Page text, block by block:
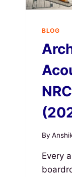
BLOG
By
Every